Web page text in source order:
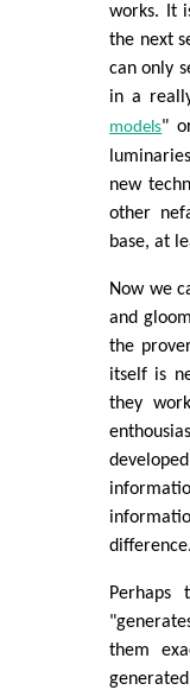
works. It
the next
can only
in a
models"
new
other
base, at
Now we
and
the
itself is
they
them
generated